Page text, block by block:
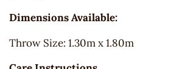
Dimensions Available:
Throw Size: 1.30m x 1.80m